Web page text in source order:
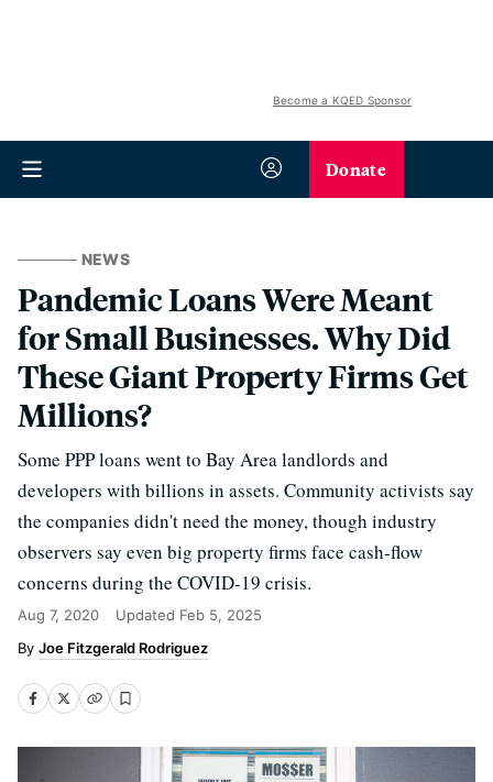
Become a KQED Sponsor
Donate
NEWS
Pandemic Loans Were Meant
for Small Businesses. Why Did
These Giant Property Firms Get
Millions?
Some PPP loans went to Bay Area landlords and
developers with billions in assets. Community activists say
the companies didn't need the money, though industry
observers say even big property firms face cash-flow
concerns during the COVID-19 crisis.
Aug 7, 2020 Updated Feb 5, 2025
Joe Fitzgerald Rodriguez